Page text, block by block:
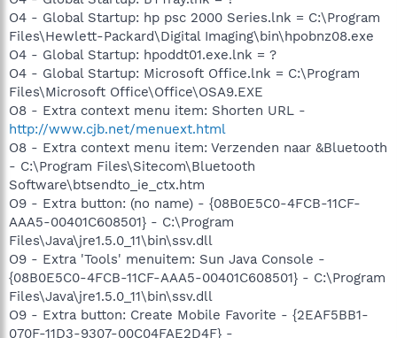
O4 - Global Startup: hp psc 2000 Series.lnk = C:\Program
Files\Hewlett-Packard\Digital Imaging\bin\hpobnz08.exe
O4 - Global Startup: hpoddt01.exe.lnk = ?
O4 - Global Startup: Microsoft Office.lnk = C:\Program
Files\Microsoft Office\Office\OSA9.EXE
O8 - Extra context menu item: Shorten URL -
http://www.cjb.net/menuext.html
O8 - Extra context menu item: Verzenden naar &Bluetooth
- C:\Program Files\Sitecom\Bluetooth
Software\btsendto_ie_ctx.htm
O9 - Extra button: (no name) - {08B0E5C0-4FCB-11CF-
AAA5-00401C608501} - C:\Program
Files\Java\jre1.5.0_11\bin\ssv.dll
O9 - Extra 'Tools' menuitem: Sun Java Console -
{08B0E5C0-4FCB-11CF-AAA5-00401C608501} - C:\Program
Files\Java\jre1.5.0_11\bin\ssv.dll
O9 - Extra button: Create Mobile Favorite - {2EAF5BB1-
070F-11D3-9307-00C04FAE2D4F} -